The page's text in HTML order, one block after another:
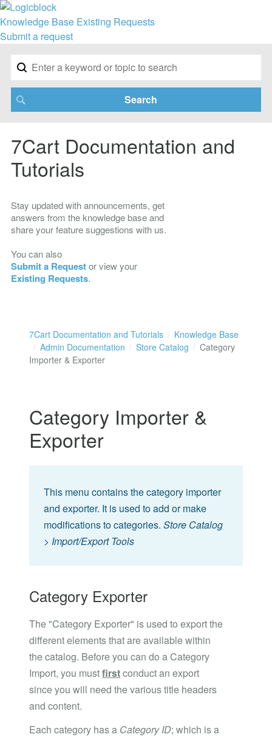
Knowledge Base Existing Requests
Submit a request
7Cart Documentation and
Tutorials
Stay updated with announcements, get
answers from the knowledge base and
share your feature suggestions with us.
You can also
Submit a Requestor view your
Existing Requests.
7Cart Documentation and Tutorials
Knowledge Base
Admin Documentation
Store Catalog
Category
Importer & Exporter
Category Importer &
Exporter
This menu contains the category importer
and exporter. It is used to add or make
modifications to categories. Store Catalog
> Import/Export Tools
Category Exporter
The "Category Exporter" is used to export the
different elements that are available within
the catalog. Before you can do a Category
Import, you mustfirstconduct an export
since you will need the various title headers
and content.
Each category has a Category ID; which is a